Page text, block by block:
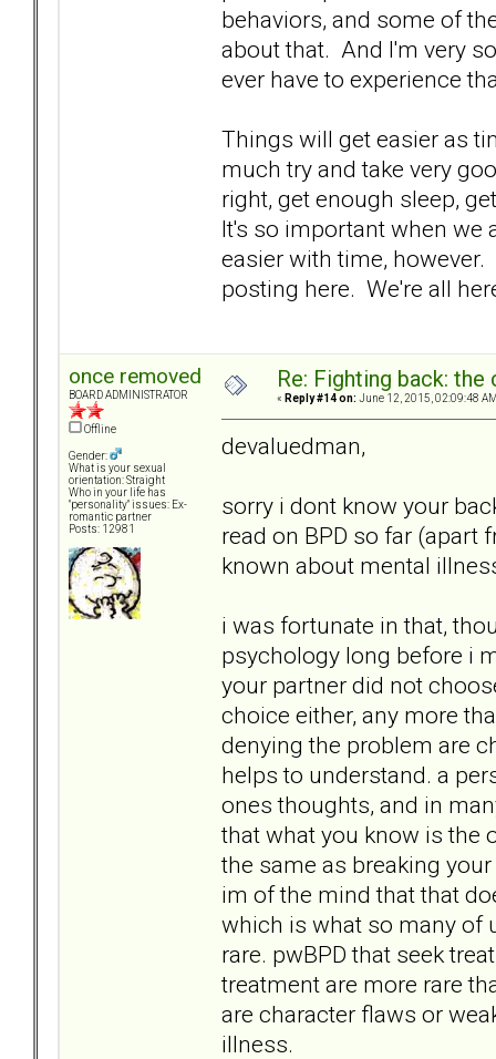
behaviors, and some of
about that. And I'm very
ever have to experience
Things will get easier as
much try and take very
right, get enough sleep,
It's so important when we
easier with time,
posting here. We're all
once removed
BOARD ADMINISTRATOR
Offline
Gender:
What is your sexual
orientation: Straight
Who in your life has
"personality" issues: Ex-
romantic partner
Posts: 12981
Re: Fighting back: the
« Reply #14 on: June 12, 2015, 02:09:48
devaluedman,
sorry i dont know your
read on BPD so far (apart
known about mental
i was fortunate in that,
psychology long before i
your partner did not
choice either, any more
denying the problem are
helps to understand. a
ones thoughts, and in
that what you know is the
the same as breaking
im of the mind that that
which is what so many of
rare. pwBPD that seek
treatment are more rare
are character flaws or
illness.